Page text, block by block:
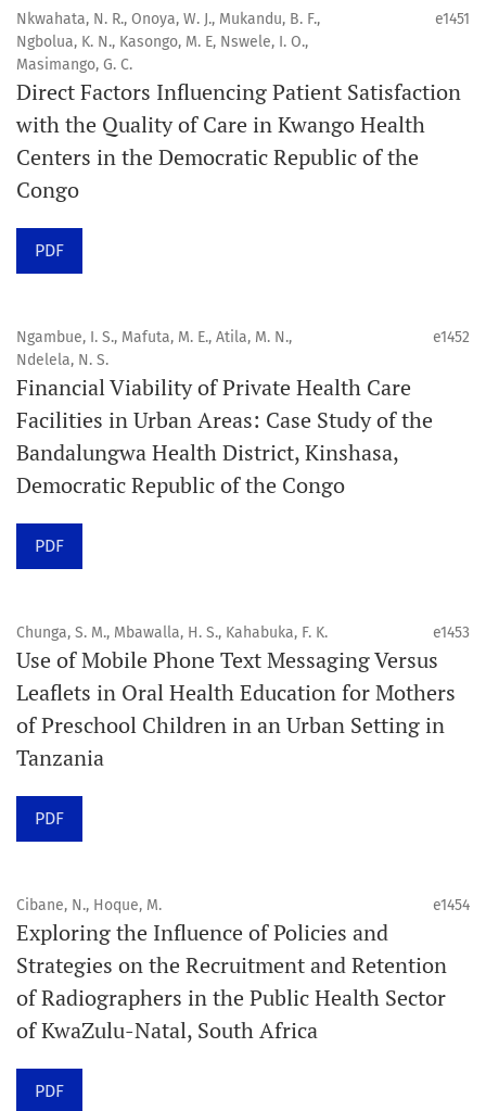
fostering the development of emerging researchers and
authors, particularly from underserved areas within
these disciplines.
Scope
Orapuh Journal prioritises:
1. Original research
2. Comprehensive and critical review articles
4. Interactive clinical and related content
5. Content contributions focused on advancing oral and
public health disciplines.
Publication model
Continuous publication.
Volume structure
One volume per year.
Issue structure
Each volume is divided into sequential issues. Each issue
is closed when it reaches 10 articles. Therefore, the
number of issues per year may vary depending on
submission volume.
Schedule
See our Timeliness and Publication Volume Compliance
Statement here.
APC
Click here
policies.
Nkwahata, N. R., Onoya, W. J., Mukandu, B. F.,
Ngbolua, K. N., Kasongo, M. E, Nswele, I. O.,
Masimango, G. C.
e1451
Direct Factors Influencing Patient Satisfaction
with the Quality of Care in Kwango Health
Centers in the Democratic Republic of the
Congo
PDF
Ngambue, I. S., Mafuta, M. E., Atila, M. N.,
Ndelela, N. S.
e1452
Financial Viability of Private Health Care
Facilities in Urban Areas: Case Study of the
Bandalungwa Health District, Kinshasa,
Democratic Republic of the Congo
PDF
Chunga, S. M., Mbawalla, H. S., Kahabuka, F. K. e1453
Use of Mobile Phone Text Messaging Versus
Leaflets in Oral Health Education for Mothers
of Preschool Children in an Urban Setting in
Tanzania
PDF
Cibane, N., Hoque, M. e1454
Exploring the Influence of Policies and
Strategies on the Recruitment and Retention
of Radiographers in the Public Health Sector
of KwaZulu-Natal, South Africa
PDF